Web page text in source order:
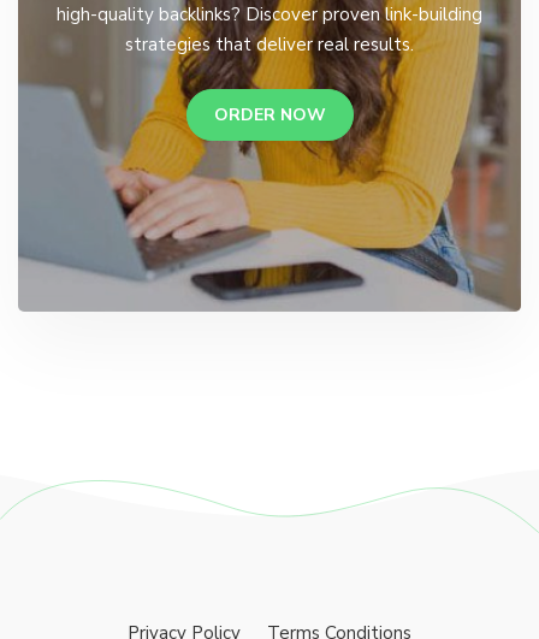
high-quality backlinks? Discover proven link-building
strategies that deliver real results.
ORDER NOW
Privacy Policy Terms Conditions